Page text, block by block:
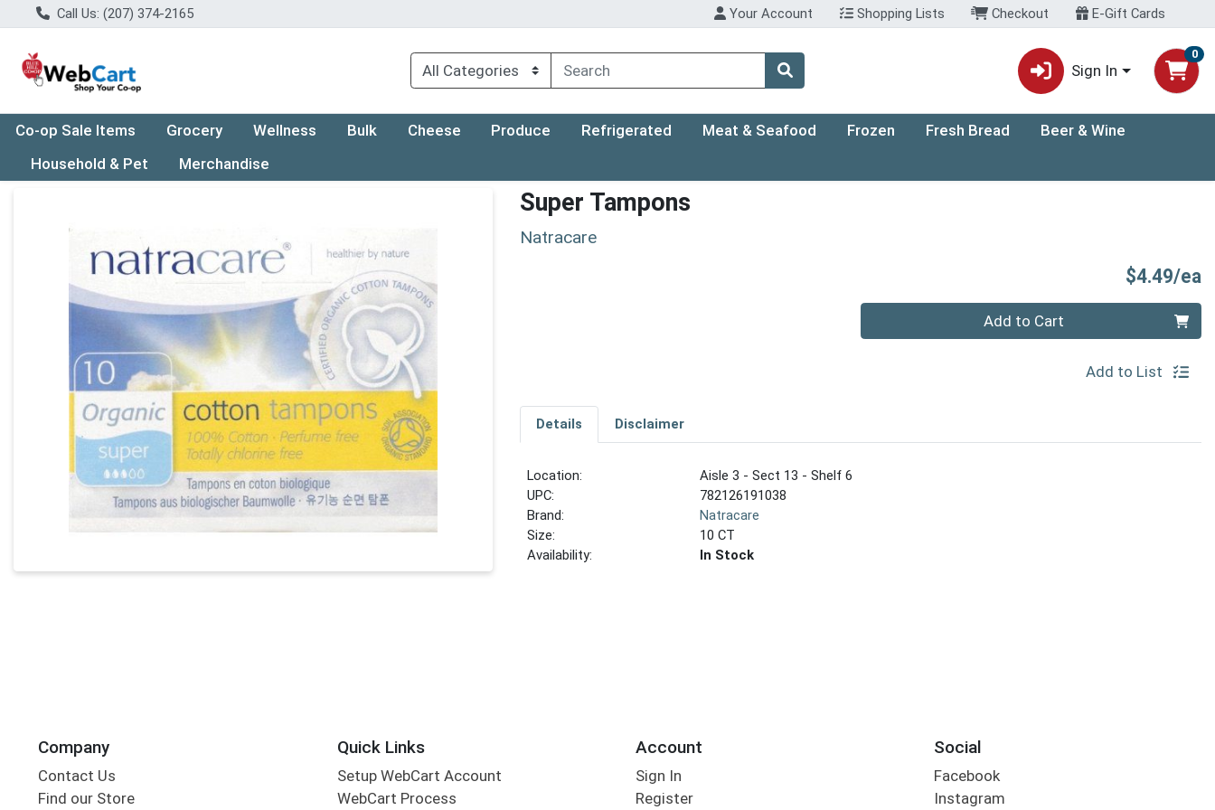
Call Us: (207) 374-2165 Your Account Shopping Lists Checkout E-Gift Cards
Sign In
0
Co-op Sale Items Grocery Wellness Bulk Cheese Produce Refrigerated Meat & Seafood Frozen Fresh Bread
Beer & Wine
Household & Pet
Merchandise
Super Tampons
Natracare
$4.49/ea
Add to Cart
Add to List
Details Disclaimer
Location:
Aisle 3 - Sect 13 - Shelf 6
UPC:
782126191038
Brand:
Natracare
Size:
10 CT
Availability:
In Stock
Company
Contact Us
Find our Store
Quick Links
Setup WebCart Account
WebCart Process
Account
Sign In
Register
Social
Facebook
Instagram